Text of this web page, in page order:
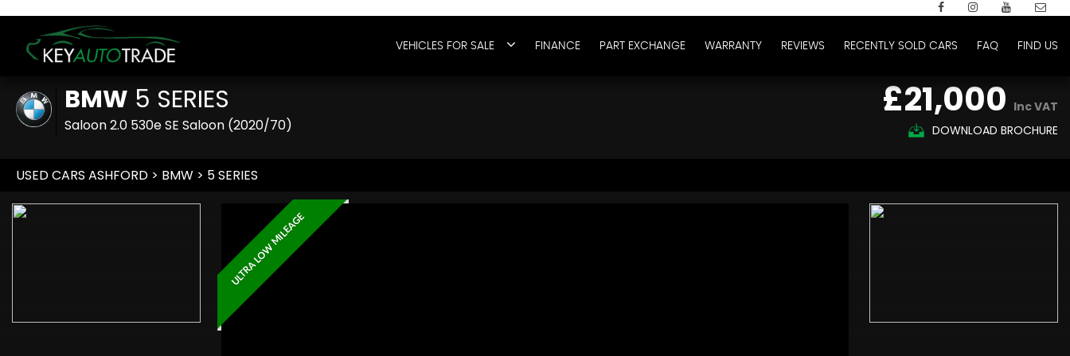
VEHICLES FOR SALE FINANCE PART EXCHANGE WARRANTY REVIEWS RECENTLY SOLD CARS FAQ FIND US
BMW 5 SERIES
Saloon 2.0 530e SE Saloon (2020/70)
£21,000 Inc VAT
DOWNLOAD BROCHURE
USED CARS ASHFORD > BMW > 5 SERIES
ULTRA LOW MILEAGE